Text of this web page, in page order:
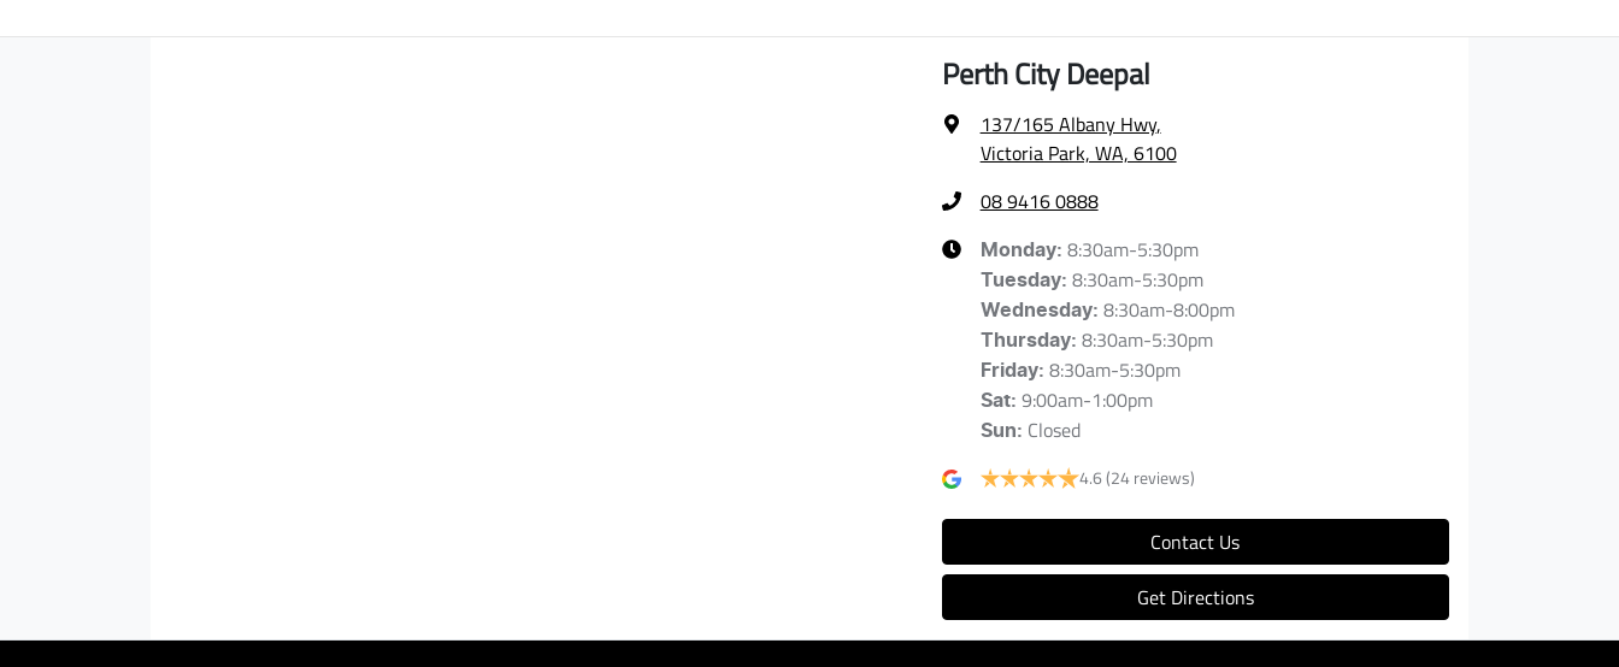
Perth City Deepal
137/165 Albany Hwy,
Victoria Park, WA, 6100
08 9416 0888
Monday: 8:30am-5:30pm
Tuesday: 8:30am-5:30pm
Wednesday: 8:30am-8:00pm
Thursday: 8:30am-5:30pm
Friday: 8:30am-5:30pm
Sat: 9:00am-1:00pm
Sun: Closed
4.6(24 reviews)
Contact Us
Get Directions